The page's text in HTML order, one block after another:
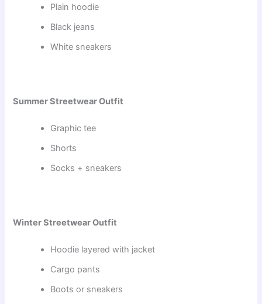
Plain hoodie
Black jeans
White sneakers
Summer Streetwear Outfit
Graphic tee
Shorts
Socks + sneakers
Winter Streetwear Outfit
Hoodie layered with jacket
Cargo pants
Boots or sneakers